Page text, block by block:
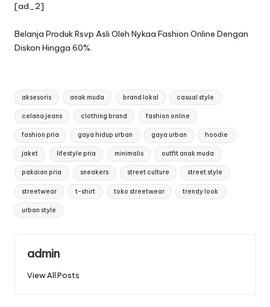
[ad_2]
Belanja Produk Rsvp Asli Oleh Nykaa Fashion Online Dengan
Diskon Hingga 60%.
Tags:
aksesoris anak muda brand lokal casual style
celana jeans clothing brand fashion online
fashion pria gaya hidup urban gaya urban hoodie
jaket lifestyle pria minimalis outfit anak muda
pakaian pria sneakers street culture street style
streetwear t-shirt toko streetwear trendy look
urban style
admin
View All Posts